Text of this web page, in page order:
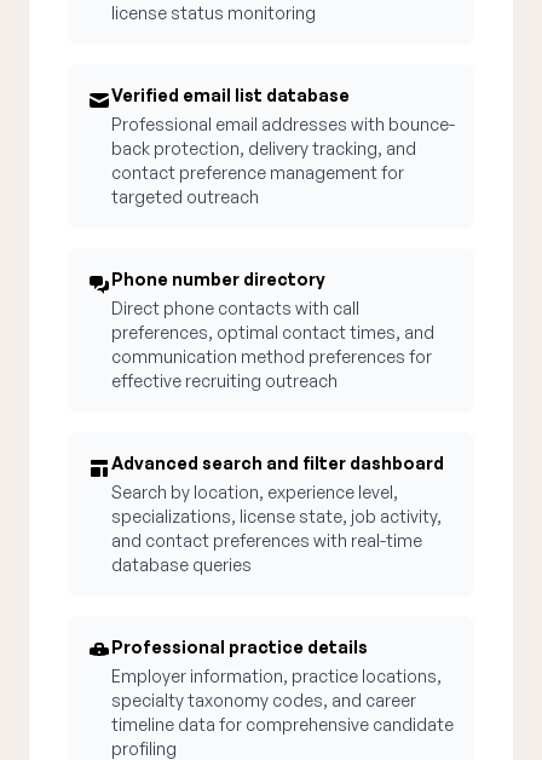
license status monitoring
Verified email list database
Professional email addresses with bounce-
back protection, delivery tracking, and
contact preference management for
targeted outreach
Phone number directory
Direct phone contacts with call
preferences, optimal contact times, and
communication method preferences for
effective recruiting outreach
Advanced search and filter dashboard
Search by location, experience level,
specializations, license state, job activity,
and contact preferences with real-time
database queries
Professional practice details
Employer information, practice locations,
specialty taxonomy codes, and career
timeline data for comprehensive candidate
profiling